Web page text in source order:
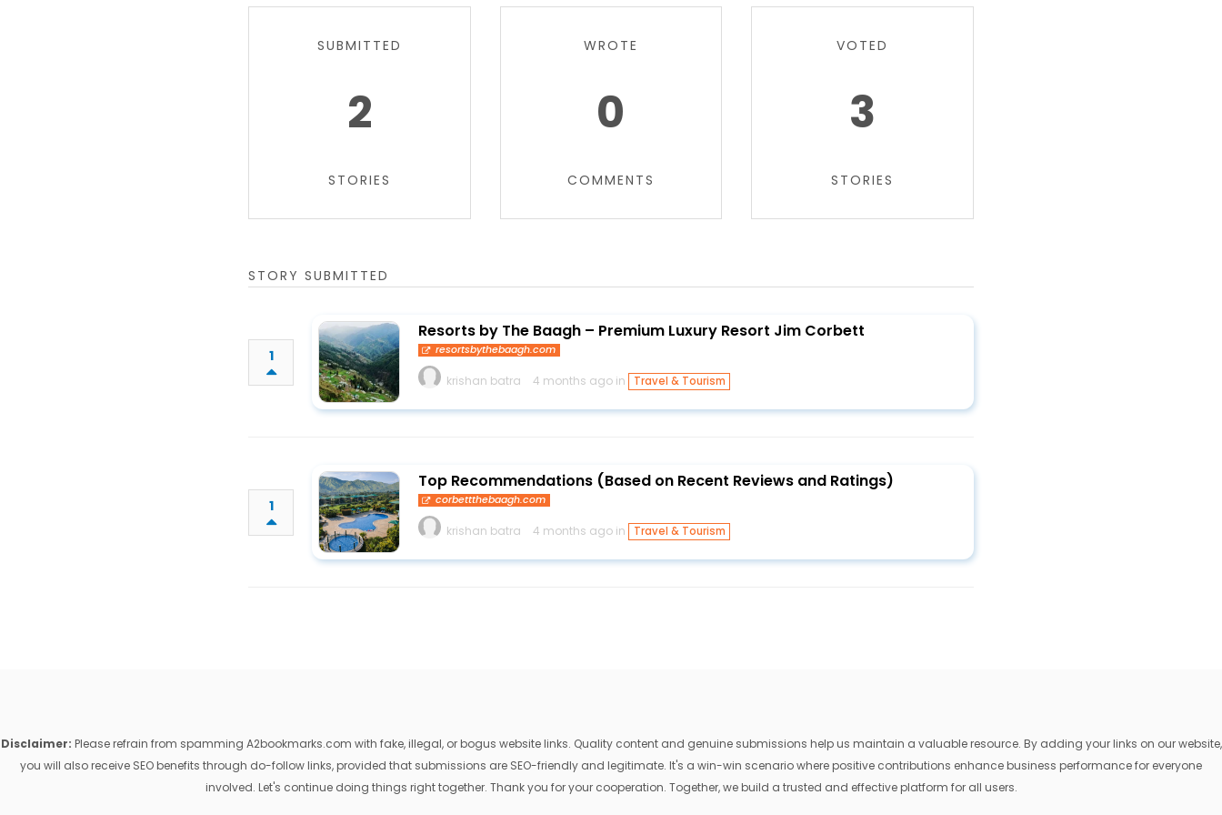
SUBMITTED
2
STORIES
WROTE
0
COMMENTS
VOTED
3
STORIES
STORY SUBMITTED
1
Resorts by The Baagh – Premium Luxury Resort Jim Corbett
resortsbythebaagh.com
krishan batra 4 months ago in Travel & Tourism
1
Top Recommendations (Based on Recent Reviews and Ratings)
corbettthebaagh.com
krishan batra 4 months ago in Travel & Tourism
Disclaimer: Please refrain from spamming A2bookmarks.com with fake, illegal, or bogus website links. Quality content and genuine submissions help us maintain a valuable resource. By adding your links on our website,
you will also receive SEO benefits through do-follow links, provided that submissions are SEO-friendly and legitimate. It's a win-win scenario where positive contributions enhance business performance for everyone
involved. Let's continue doing things right together. Thank you for your cooperation. Together, we build a trusted and effective platform for all users.